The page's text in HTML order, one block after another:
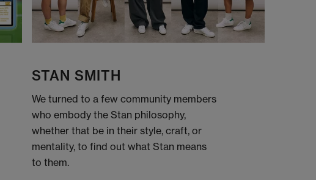
STAN SMITH
We turned to a few community members
who embody the Stan philosophy,
whether that be in their style, craft, or
mentality, to find out what Stan means
to them.